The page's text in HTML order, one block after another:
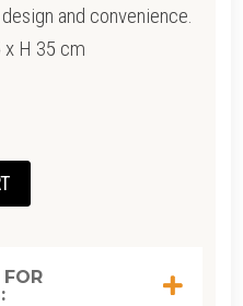
and convenience.
x H 35 cm